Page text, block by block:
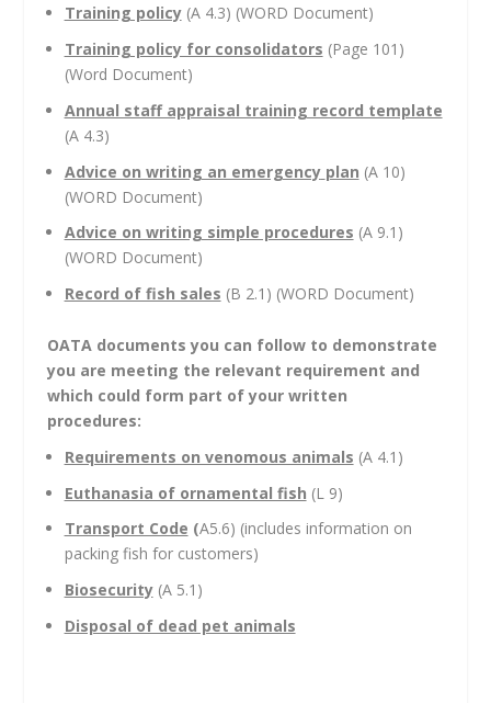
Training policy(A 4.3) (WORD Document)
Training policy for consolidators (Page 101)
(Word Document)
Annual staff appraisal training record template
(A 4.3)
Advice on writing an emergency plan (A 10)
(WORD Document)
Advice on writing simple procedures (A 9.1)
(WORD Document)
Record of fish sales (B 2.1) (WORD Document)
OATA documents you can follow to demonstrate
you are meeting the relevant requirement and
which could form part of your written
procedures:
Requirements on venomous animals (A 4.1)
Euthanasia of ornamental fish (L 9)
Transport Code (A5.6) (includes information on
packing fish for customers)
Biosecurity(A 5.1)
Disposal of dead pet animals